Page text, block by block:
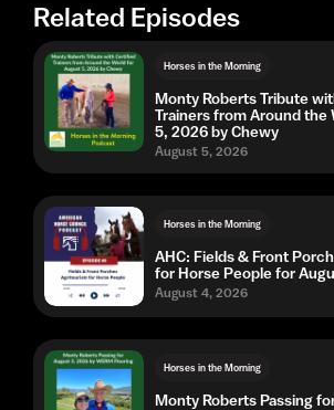
Related Episodes
Horses in the Morning
Monty Roberts Tribute
Trainers from Around the
5, 2026 by Chewy
August 5, 2026
Horses in the Morning
AHC: Fields & Front
for Horse People for
August 4, 2026
Horses in the Morning
Monty Roberts Passing